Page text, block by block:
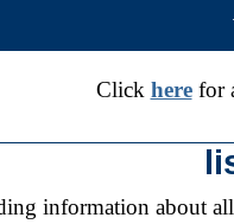
Click herefor
information about